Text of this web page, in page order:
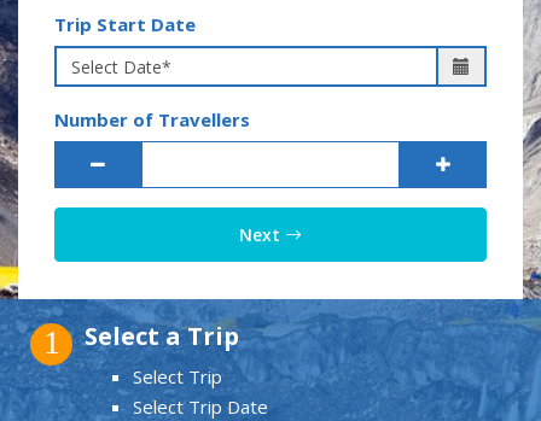
Trip Start Date
Number of Travellers
Next
1 Select a Trip
Select Trip
Select Trip Date